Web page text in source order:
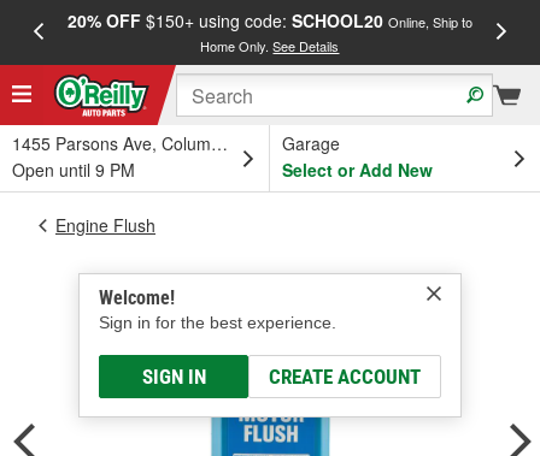
20% OFF$150+ using code: SCHOOL20 Online, Ship to
Home Only.See Details
1455 Parsons Ave, Columbus, OH
Open until 9 PM
Garage
Select or Add New
Welcome!
Sign in for the best experience.
SIGN IN CREATE ACCOUNT
Engine Flush